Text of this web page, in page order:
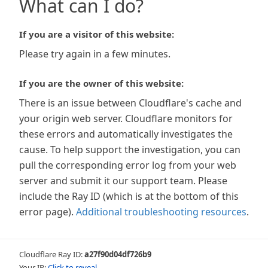
What can I do?
If you are a visitor of this website:
Please try again in a few minutes.
If you are the owner of this website:
There is an issue between Cloudflare's cache and
your origin web server. Cloudflare monitors for
these errors and automatically investigates the
cause. To help support the investigation, you can
pull the corresponding error log from your web
server and submit it our support team. Please
include the Ray ID (which is at the bottom of this
error page). Additional troubleshooting resources.
Cloudflare Ray ID:a27f90d04df726b9